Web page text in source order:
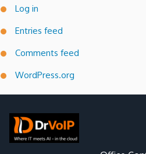
Log in
Entries feed
Comments feed
WordPress.org